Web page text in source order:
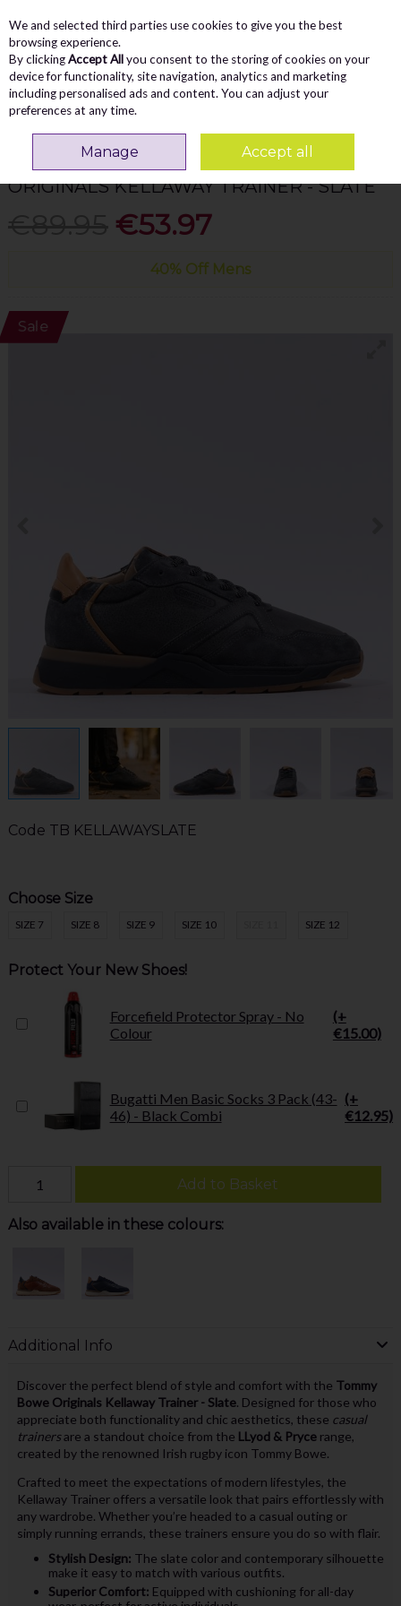
Skip to content
Menu
Search
TOMMY BOWE
ORIGINALS KELLAWAY TRAINER - SLATE
€53.97
40% Off Mens
Sale
Code TB KELLAWAYSLATE
Choose Size
SIZE 7 SIZE 8 SIZE 9 SIZE 10 SIZE 12
Protect Your New Shoes!
Forcefield Protector Spray - No
Colour
(+
€15.00)
Bugatti Men Basic Socks 3 Pack (43-
46) - Black Combi
(+
€12.95)
Add to Basket
Also available in these colours:
Additional Info
Discover the perfect blend of style and comfort with the Tommy
Bowe Originals Kellaway Trainer - Slate. Designed for those who
appreciate both functionality and chic aesthetics, these casual
trainersare a standout choice from the LLyod & Prycerange,
created by the renowned Irish rugby icon Tommy Bowe.
Crafted to meet the expectations of modern lifestyles, the
Kellaway Trainer offers a versatile look that pairs effortlessly with
any wardrobe. Whether you’re headed to a casual outing or
simply running errands, these trainers ensure you do so with flair.
Stylish Design: The slate color and contemporary silhouette
make it easy to match with various outfits.
Superior Comfort: Equipped with cushioning for all-day
We and selected third parties use cookies to give you the best
browsing experience.
By clickingAccept Allyou consent to the storing of cookies on your
device for functionality, site navigation, analytics and marketing
including personalised ads and content. You can adjust your
preferences at any time.
Manage Accept all